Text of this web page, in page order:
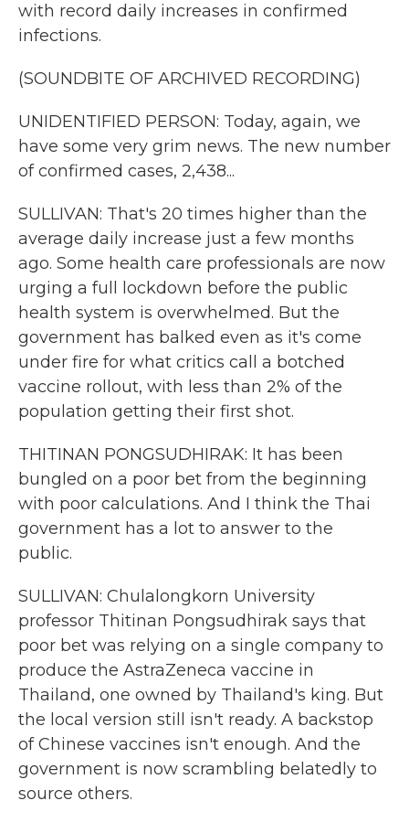
with record daily increases in confirmed
infections.
(SOUNDBITE OF ARCHIVED RECORDING)
UNIDENTIFIED PERSON: Today, again, we
have some very grim news. The new number
of confirmed cases, 2,438...
SULLIVAN: That's 20 times higher than the
average daily increase just a few months
ago. Some health care professionals are now
urging a full lockdown before the public
health system is overwhelmed. But the
government has balked even as it's come
under fire for what critics call a botched
vaccine rollout, with less than 2% of the
population getting their first shot.
THITINAN PONGSUDHIRAK: It has been
bungled on a poor bet from the beginning
with poor calculations. And I think the Thai
government has a lot to answer to the
public.
SULLIVAN: Chulalongkorn University
professor Thitinan Pongsudhirak says that
poor bet was relying on a single company to
produce the AstraZeneca vaccine in
Thailand, one owned by Thailand's king. But
the local version still isn't ready. A backstop
of Chinese vaccines isn't enough. And the
government is now scrambling belatedly to
source others.